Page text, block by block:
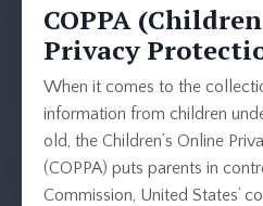
COPPA
Privacy
When it comes to the
information from children
old, the Children’s Online
(COPPA) puts parents in
Commission, United States’